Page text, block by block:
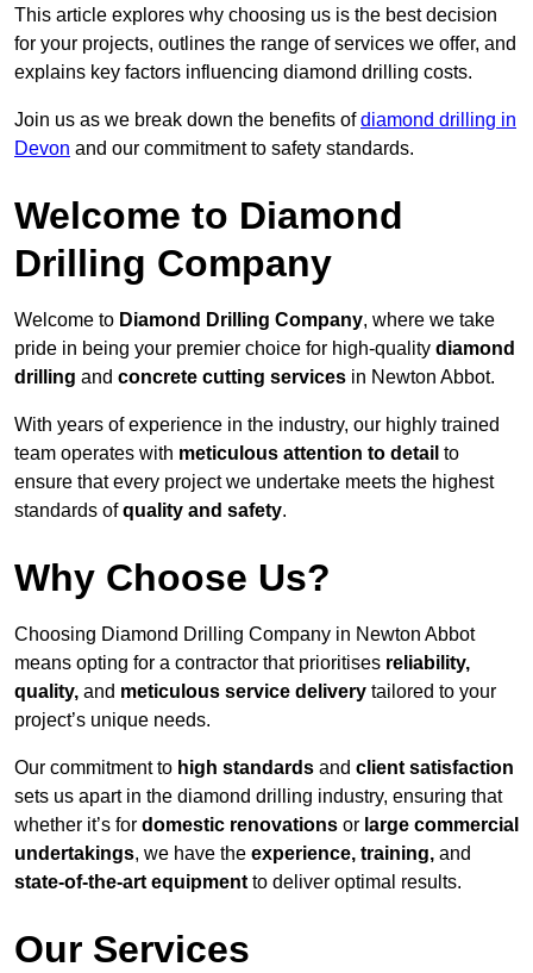
This article explores why choosing us is the best decision
for your projects, outlines the range of services we offer, and
explains key factors influencing diamond drilling costs.
Join us as we break down the benefits ofdiamond drilling in
Devon and our commitment to safety standards.
Welcome to Diamond
Drilling Company
Welcome to Diamond Drilling Company, where we take
pride in being your premier choice for high-quality diamond
drilling and concrete cutting services in Newton Abbot.
With years of experience in the industry, our highly trained
team operates with meticulous attention to detail to
ensure that every project we undertake meets the highest
standards ofquality and safety.
Why Choose Us?
Choosing Diamond Drilling Company in Newton Abbot
means opting for a contractor that prioritises reliability,
quality, and meticulous service delivery tailored to your
project’s unique needs.
Our commitment to high standards and client satisfaction
sets us apart in the diamond drilling industry, ensuring that
whether it’s for domestic renovations or large commercial
undertakings, we have the experience, training, and
state-of-the-art equipment to deliver optimal results.
Our Services